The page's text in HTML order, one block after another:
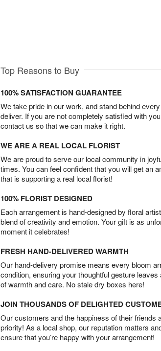
Top Reasons to Buy
100% SATISFACTION GUARANTEE
We take pride in our work, and stand behind
deliver. If you are not completely satisfied with
contact us so that we can make it right.
WE ARE A REAL LOCAL FLORIST
We are proud to serve our local community in
times. You can feel confident that you will get an
that is supporting a real local florist!
100% FLORIST DESIGNED
Each arrangement is hand-designed by floral
blend of creativity and emotion. Your gift is as
moment it celebrates!
FRESH HAND-DELIVERED WARMTH
Our hand-delivery promise means every bloom
condition, ensuring your thoughtful gesture
of warmth and care. No stale dry boxes here!
JOIN THOUSANDS OF DELIGHTED
Our customers and the happiness of their friends
priority! As a local shop, our reputation matters
ensure that you’re happy with your arrangement!